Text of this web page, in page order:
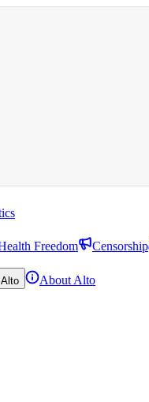
Freedom Censorship
About Alto